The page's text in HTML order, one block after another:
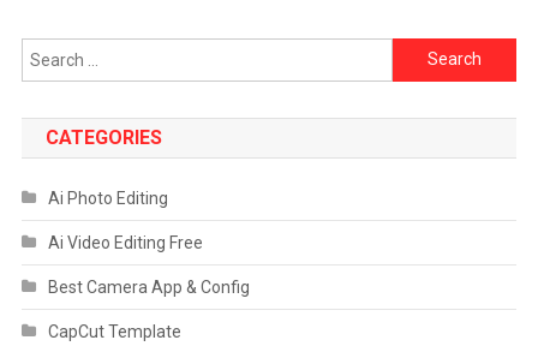
Search
for:
CATEGORIES
Ai Photo Editing
Ai Video Editing Free
Best Camera App & Config
CapCut Template